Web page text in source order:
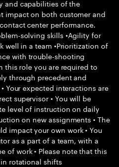
and capabilities of the
impact on both customer and
center performance.
solving skills •Agility for
well in a team •Prioritization of
with trouble-shooting
this role you are required to
through precedent and
Your expected interactions are
supervisor • You will be
level of instruction on daily
on new assignments • The
impact your own work • You
as a part of a team, with a
of work • Please note that this
rotational shifts